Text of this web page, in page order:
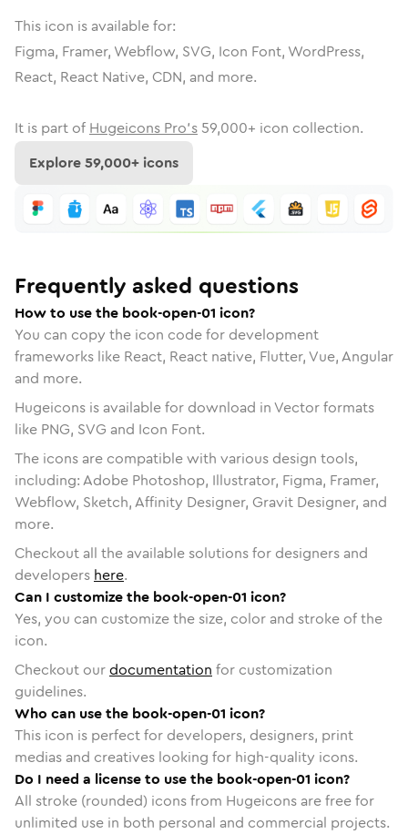
This icon is available for:
Figma, Framer, Webflow, SVG, Icon Font, WordPress,
React, React Native, CDN, and more.
It is part of Hugeicons Pro's 59,000+ icon collection.
Explore59,000+ icons
Frequently asked questions
How to use the book-open-01 icon?
You can copy the icon code for development
frameworks like React, React native, Flutter, Vue, Angular
and more.
Hugeicons is available for download in Vector formats
like PNG, SVG and Icon Font.
The icons are compatible with various design tools,
including: Adobe Photoshop, Illustrator, Figma, Framer,
Webflow, Sketch, Affinity Designer, Gravit Designer, and
more.
Checkout all the available solutions for designers and
developers here.
Can I customize the book-open-01 icon?
Yes, you can customize the size, color and stroke of the
icon.
Checkout ourdocumentation for customization
guidelines.
Who can use the book-open-01 icon?
This icon is perfect for developers, designers, print
medias and creatives looking for high-quality icons.
Do I need a license to use the book-open-01 icon?
All stroke (rounded) icons from Hugeicons are free for
unlimited use in both personal and commercial projects.